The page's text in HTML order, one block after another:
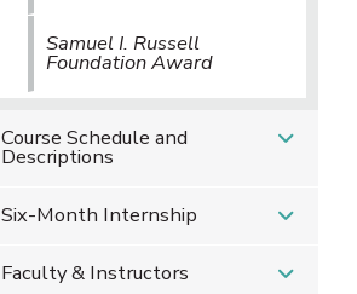
Samuel I. Russell
Foundation Award
Course Schedule and
Descriptions
Six-Month Internship
Faculty & Instructors